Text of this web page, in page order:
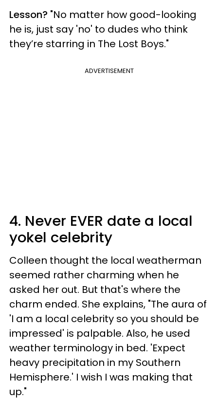
Lesson? "No matter how good-looking
he is, just say 'no' to dudes who think
they’re starring in The Lost Boys."
ADVERTISEMENT
4. Never EVER date a local
yokel celebrity
Colleen thought the local weatherman
seemed rather charming when he
asked her out. But that's where the
charm ended. She explains, "The aura of
'I am a local celebrity so you should be
impressed' is palpable. Also, he used
weather terminology in bed. 'Expect
heavy precipitation in my Southern
Hemisphere.' I wish I was making that
up."